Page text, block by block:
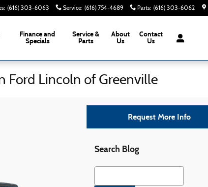
: (616) 303-6063 Service: (616) 754-4689 Parts: (616) 303-6062
Finance and
Specials
Service &
Parts
About
Us
Contact
Us
Ford Lincoln of Greenville
Request More Info
Search Blog
Search Blog